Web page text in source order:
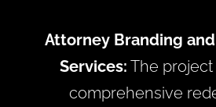
Attorney Branding
Services: The
comprehensive